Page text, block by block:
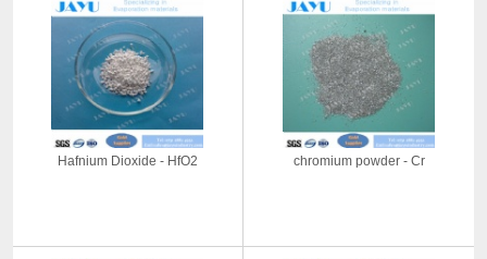
Hafnium Dioxide - HfO2 chromium powder - Cr